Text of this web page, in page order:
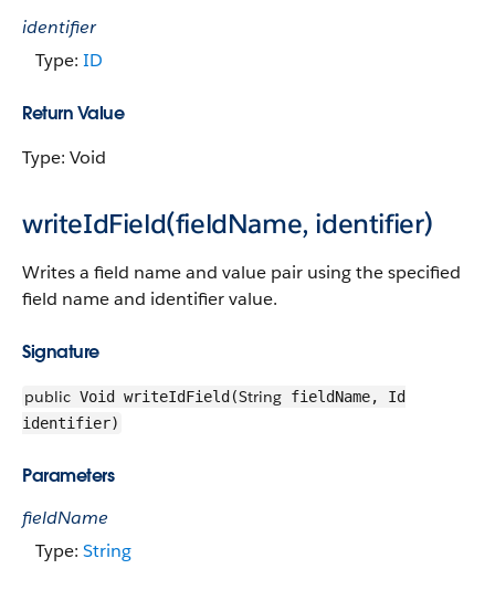
identifier
Type: ID
Return Value
Type: Void
writeIdField(fieldName, identifier)
Writes a field name and value pair using the specified
field name and identifier value.
Signature
public Void writeIdField(String fieldName, Id
identifier)
Parameters
fieldName
Type: String